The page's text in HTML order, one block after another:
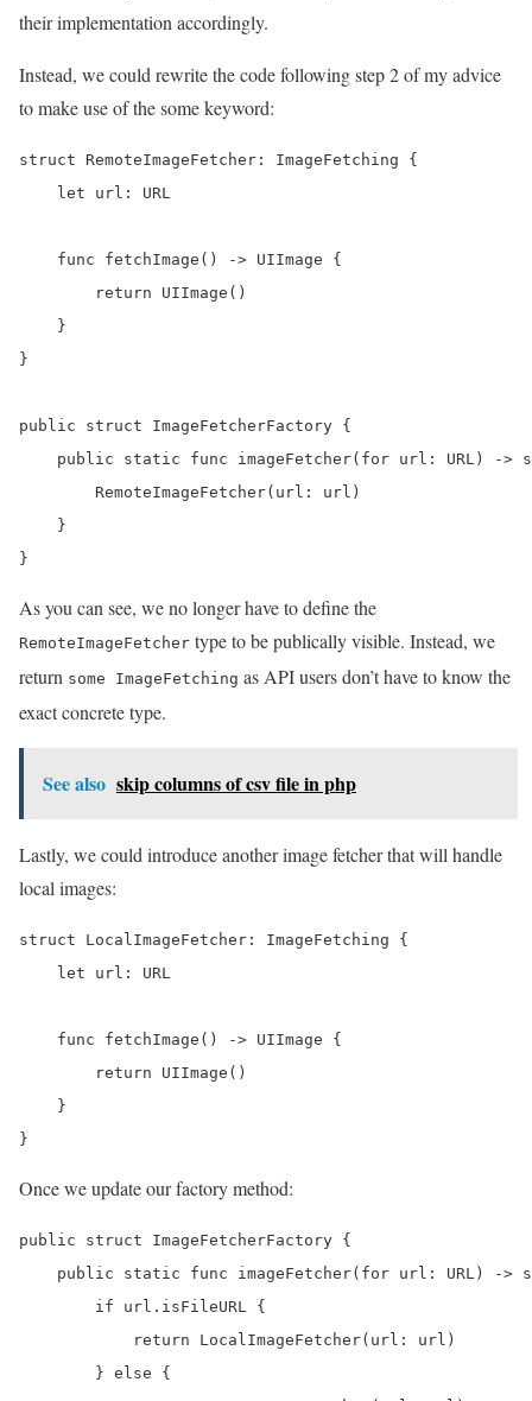
their implementation accordingly.
Instead, we could rewrite the code following step 2 of my advice
to make use of the some keyword:
struct RemoteImageFetcher: ImageFetching {
    let url: URL
    func fetchImage() -> UIImage {
        return UIImage()
    }
}
public struct ImageFetcherFactory {
public static func imageFetcher(for url: URL) ->
        RemoteImageFetcher(url: url)
    }
}
As you can see, we no longer have to define the
RemoteImageFetcher type to be publically visible. Instead, we
return some ImageFetching as API users don’t have to know the
exact concrete type.
See also skip columns of csv file in php
Lastly, we could introduce another image fetcher that will handle
local images:
struct LocalImageFetcher: ImageFetching {
    let url: URL
    func fetchImage() -> UIImage {
        return UIImage()
    }
}
Once we update our factory method:
public struct ImageFetcherFactory {
public static func imageFetcher(for url: URL) ->
        if url.isFileURL {
            return LocalImageFetcher(url: url)
        } else {